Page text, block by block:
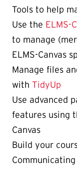
Tools to help
Use the ELMS-
to manage
ELMS-Canvas
Manage files
with TidyUp
Use advanced
features using
Canvas
Build your